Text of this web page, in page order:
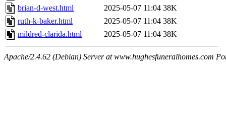
brian-d-west.html
2025-05-07 11:04 38K
ruth-k-baker.html
2025-05-07 11:04 38K
mildred-clarida.html
2025-05-07 11:04 38K
Apache/2.4.62 (Debian) Server at www.hughesfuneralhomes.com